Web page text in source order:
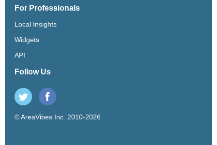
For Professionals
Local Insights
Widgets
API
Follow Us
© AreaVibes Inc. 2010-2026